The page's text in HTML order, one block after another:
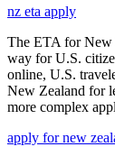
nz eta apply
The ETA for New
way for U.S.
online, U.S.
New Zealand for
more complex
apply for new